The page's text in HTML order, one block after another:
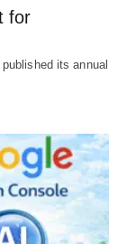
for
its annual